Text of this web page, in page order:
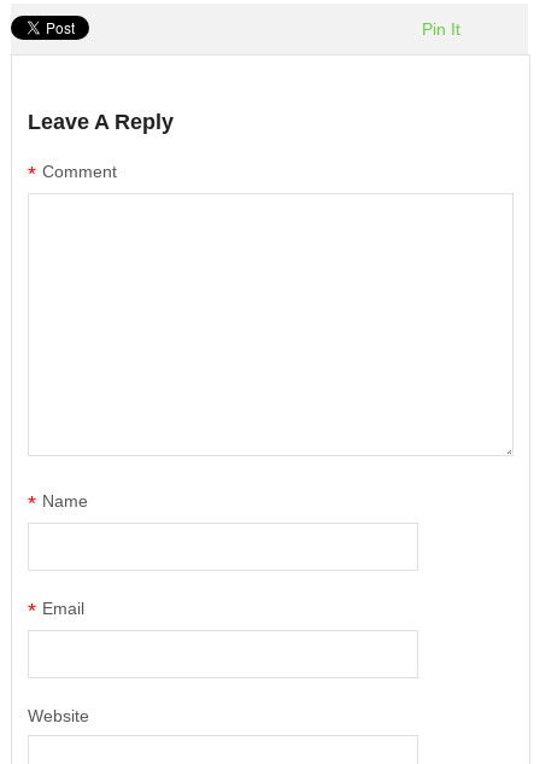
Pin It
Leave A Reply
Comment
*
Name
*
Email
*
Website